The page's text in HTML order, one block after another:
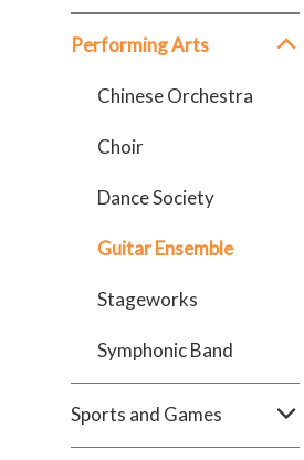
Performing Arts
Chinese Orchestra
Choir
Dance Society
Guitar Ensemble
Stageworks
Symphonic Band
Sports and Games